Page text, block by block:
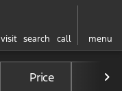
visit search call menu
Price